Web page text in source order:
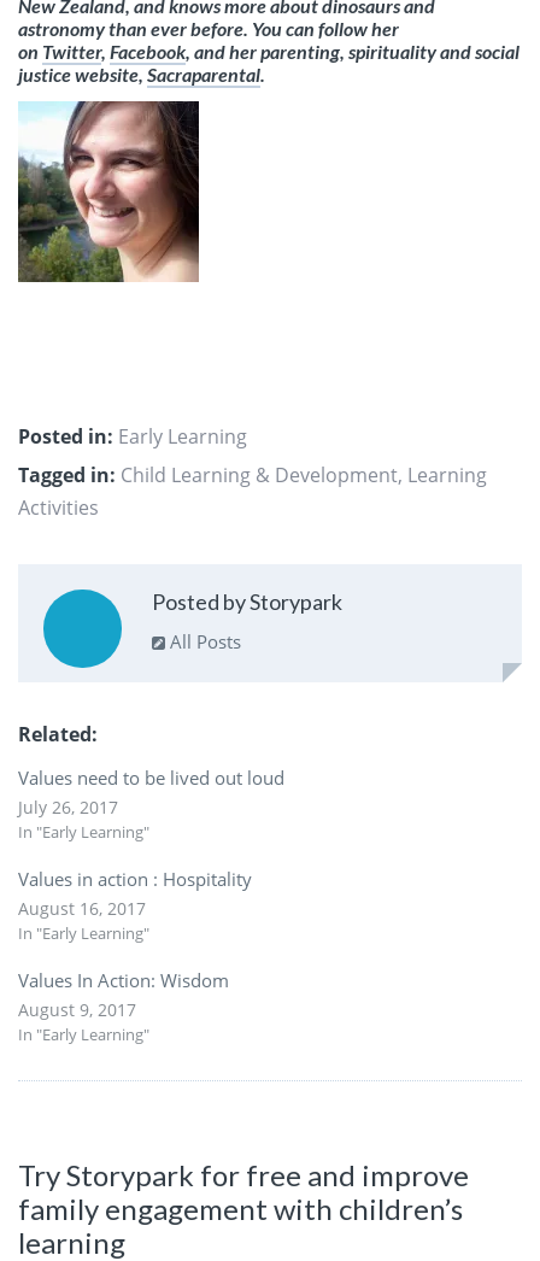
New Zealand, and knows more about dinosaurs and
astronomy than ever before. You can follow her
on Twitter, Facebook, and her parenting, spirituality and social
justice website, Sacraparental.
Posted in: Early Learning
Tagged in: Child Learning & Development, Learning
Activities
Posted by Storypark
All Posts
Related
Values need to be lived out loud
July 26, 2017
In "Early Learning"
Values in action : Hospitality
August 16, 2017
In "Early Learning"
Values In Action: Wisdom
August 9, 2017
In "Early Learning"
Try Storypark for free and improve
family engagement with children’s
learning